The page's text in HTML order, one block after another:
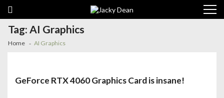
navigation
content
Tag:AI Graphics
Home AI Graphics
GeForce RTX 4060 Graphics Card is insane!